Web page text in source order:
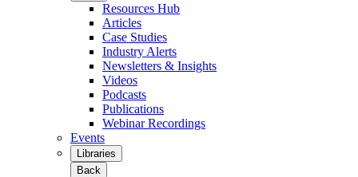
Resources Hub
Articles
Case Studies
Industry Alerts
Newsletters & Insights
Videos
Podcasts
Publications
Webinar Recordings
Events
Libraries
Back